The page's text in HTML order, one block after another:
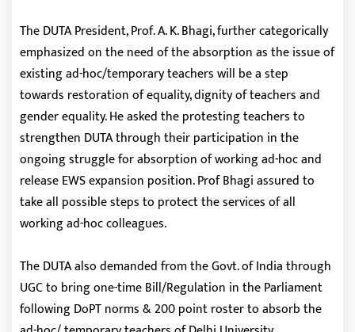
The DUTA President, Prof. A. K. Bhagi, further categorically
emphasized on the need of the absorption as the issue of
existing ad-hoc/temporary teachers will be a step
towards restoration of equality, dignity of teachers and
gender equality. He asked the protesting teachers to
strengthen DUTA through their participation in the
ongoing struggle for absorption of working ad-hoc and
release EWS expansion position. Prof Bhagi assured to
take all possible steps to protect the services of all
working ad-hoc colleagues.
The DUTA also demanded from the Govt. of India through
UGC to bring one-time Bill/Regulation in the Parliament
following DoPT norms & 200 point roster to absorb the